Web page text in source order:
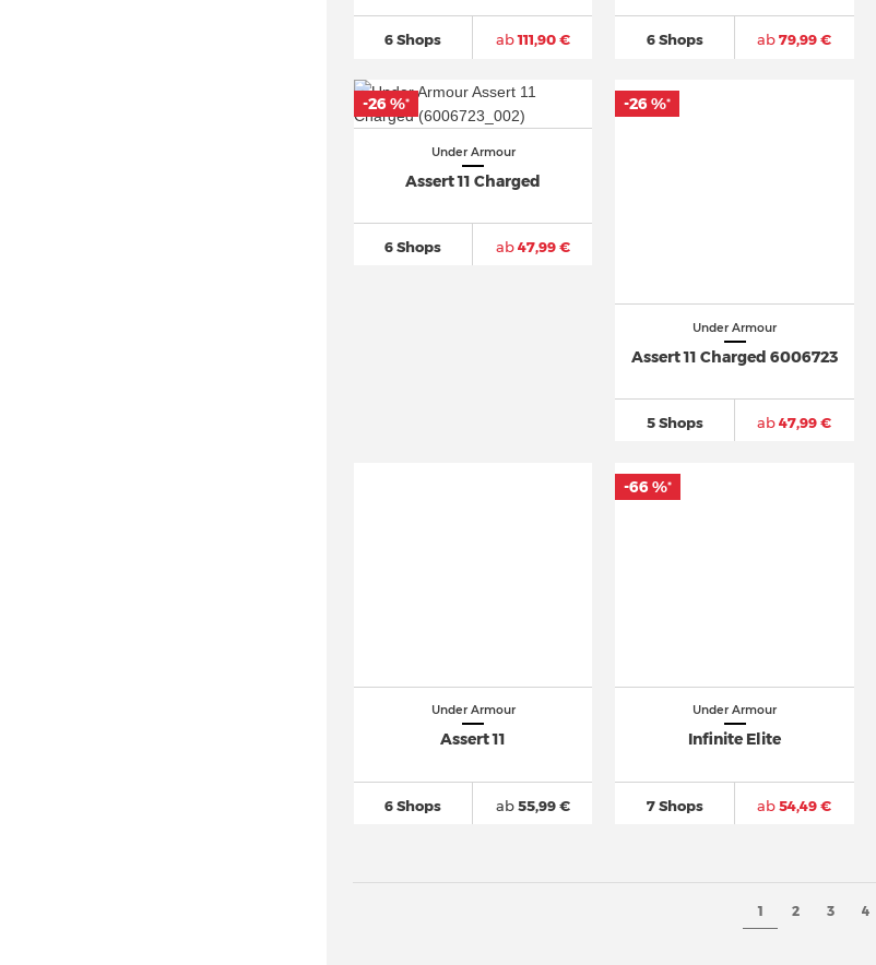
6 Shops ab111,90 € 6 Shops ab79,99 €
Under Armour
Assert 11 Charged
6 Shops ab47,99 €
-26 %*
Under Armour
Assert 11 Charged 6006723
5 Shops ab47,99 €
-26 %*
Under Armour
Assert 11
6 Shops ab55,99 €
Under Armour
Infinite Elite
7 Shops ab54,49 €
-66 %*
1 2 3 4